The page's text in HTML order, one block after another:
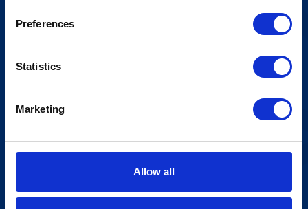
Preferences
Statistics
Marketing
Allow all